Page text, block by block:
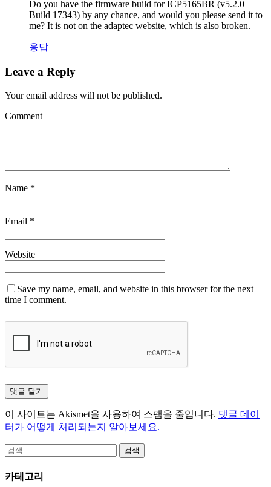
Do you have the firmware build for ICP5165BR (v5.2.0
Build 17343) by any chance, and would you please send it to
me? It is not on the adaptec website, which is also broken.
응답
Leave a Reply
Your email address will not be published.
Comment
Name *
Email *
Website
Save my name, email, and website in this browser for the next
time I comment.
이 사이트는 Akismet을 사용하여 스팸을 줄입니다. 댓글 데이
터가 어떻게 처리되는지 알아보세요.
검
카테고리